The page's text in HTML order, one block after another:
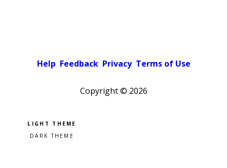
Help Feedback Privacy Terms of Use
Copyright © 2026
Pick a color scheme
Light theme
Dark theme